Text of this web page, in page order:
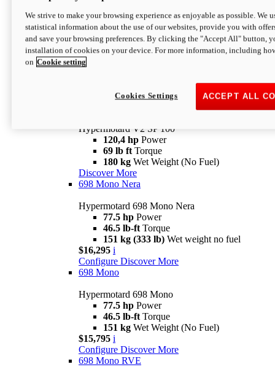
newV2 SP
Hypermotard V2 SP
120,4 hpPower
Configure Discover More
Hypermotard V2 SP 100
120,4 hp Power
69 lb ft Torque
180 kg Wet Weight (No Fuel)
Discover More
698 Mono Nera
Hypermotard 698 Mono Nera
77.5 hp Power
46.5 lb-ft Torque
151 kg (333 lb) Wet weight no fuel
$16,295 i
Configure Discover More
698 Mono
Hypermotard 698 Mono
77.5 hp Power
46.5 lb-ft Torque
151 kg Wet Weight (No Fuel)
$15,795 i
Configure Discover More
698 Mono RVE
We strive to make your browsing experience as enjoyable as possible. We
statistical information about the use of our websites, provide you with
and save your browsing preferences. By clicking the "Accept All" button,
installation of cookies on your device. For more information, including
on Cookie setting
ACCEPT ALL
Cookies Settings